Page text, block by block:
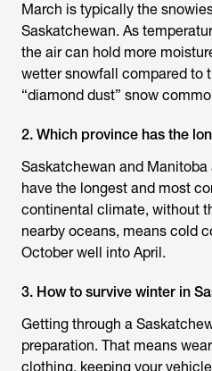
March is typically the
Saskatchewan. As
the air can hold more
wetter snowfall compared to
“diamond dust” snow
2. Which province has the
Saskatchewan and
have the longest and most
continental climate, without
nearby oceans, means cold
October well into April.
3. How to survive winter in
Getting through a
preparation. That means
clothing, keeping your